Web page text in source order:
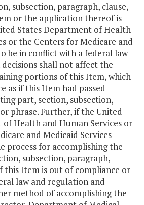
subsection, paragraph, clause,
or the application thereof is
States Department of Health
or the Centers for Medicare and
be in conflict with a federal law
shall not affect the
portions of this Item, which
as if this Item had passed
part, section, subsection,
phrase. Further, if the United
Health and Human Services or
and Medicaid Services
process for accomplishing the
subsection, paragraph,
this Item is out of compliance or
law and regulation and
method of accomplishing the